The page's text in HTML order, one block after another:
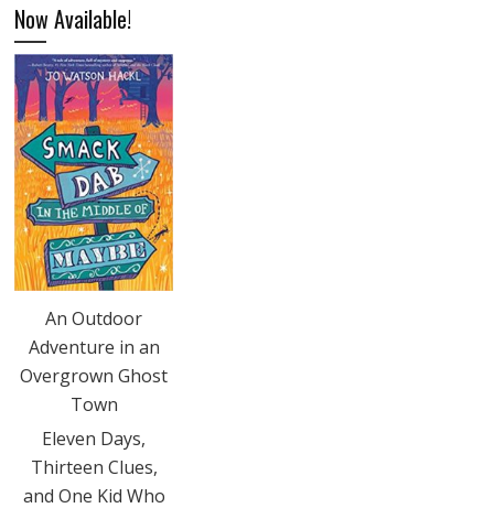
Now Available!
An Outdoor
Adventure in an
Overgrown Ghost
Town
Eleven Days,
Thirteen Clues,
and One Kid Who